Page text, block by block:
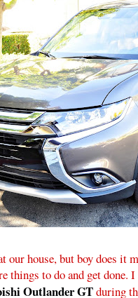
our house, but boy does it
things to do and get done.
Outlander GTduring